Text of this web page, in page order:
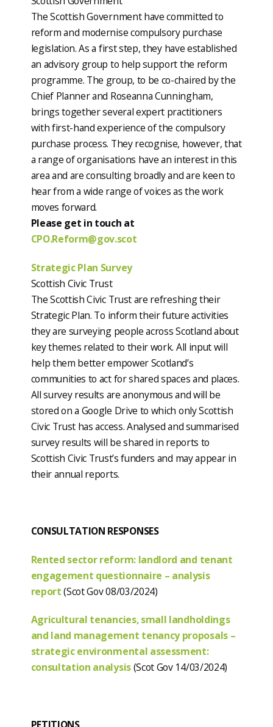
The Scottish Government have committed to
reform and modernise compulsory purchase
legislation. As a first step, they have established
an advisory group to help support the reform
programme. The group, to be co-chaired by the
Chief Planner and Roseanna Cunningham,
brings together several expert practitioners
with first-hand experience of the compulsory
purchase process. They recognise, however, that
a range of organisations have an interest in this
area and are consulting broadly and are keen to
hear from a wide range of voices as the work
moves forward.
Please get in touch at
CPO.Reform@gov.scot
Strategic Plan Survey
Scottish Civic Trust
The Scottish Civic Trust are refreshing their
Strategic Plan. To inform their future activities
they are surveying people across Scotland about
key themes related to their work. All input will
help them better empower Scotland’s
communities to act for shared spaces and places.
All survey results are anonymous and will be
stored on a Google Drive to which only Scottish
Civic Trust has access. Analysed and summarised
survey results will be shared in reports to
Scottish Civic Trust’s funders and may appear in
their annual reports.
CONSULTATION RESPONSES
Rented sector reform: landlord and tenant
engagement questionnaire – analysis
report(Scot Gov 08/03/2024)
Agricultural tenancies, small landholdings
and land management tenancy proposals –
strategic environmental assessment:
consultation analysis(Scot Gov 14/03/2024)